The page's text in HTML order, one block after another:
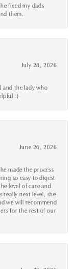
fixed my dads
them.
July 28, 2026
and the lady who
:)
June 26, 2026
made the process
so easy to digest
level of care and
really next level, she
we will recommend
for the rest of our